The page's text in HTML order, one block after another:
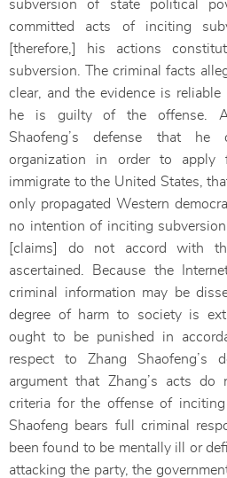
subversion of state political
committed acts of inciting
[therefore,] his actions
subversion. The criminal facts
clear, and the evidence is reliable
he is guilty of the offense.
Shaofeng’s defense that
organization in order to apply
immigrate to the United States,
only propagated Western
no intention of inciting
[claims] do not accord with
ascertained. Because the
criminal information may be
degree of harm to society is
ought to be punished in
respect to Zhang Shaofeng’s
argument that Zhang’s acts
criteria for the offense of
Shaofeng bears full criminal
been found to be mentally ill or
attacking the party, the